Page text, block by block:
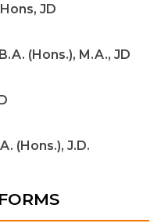
JD
(Hons.), M.A., JD
(Hons.), J.D.